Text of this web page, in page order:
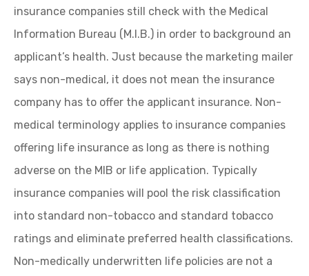
insurance companies still check with the Medical
Information Bureau (M.I.B.) in order to background an
applicant’s health. Just because the marketing mailer
says non-medical, it does not mean the insurance
company has to offer the applicant insurance. Non-
medical terminology applies to insurance companies
offering life insurance as long as there is nothing
adverse on the MIB or life application. Typically
insurance companies will pool the risk classification
into standard non-tobacco and standard tobacco
ratings and eliminate preferred health classifications.
Non-medically underwritten life policies are not a